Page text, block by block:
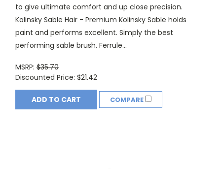
to give ultimate comfort and up close precision.
Kolinsky Sable Hair - Premium Kolinsky Sable holds
paint and performs excellent. Simply the best
performing sable brush. Ferrule...
MSRP: $35.70
Discounted Price: $21.42
ADD TO CART COMPARE